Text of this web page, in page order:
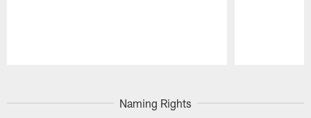
Naming Rights